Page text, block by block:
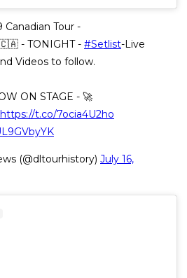
Canadian Tour -
- TONIGHT - #Setlist-Live
Videos to follow.
ON STAGE - 🚀
https://t.co/7ocia4U2ho
(@dltourhistory) July 16,